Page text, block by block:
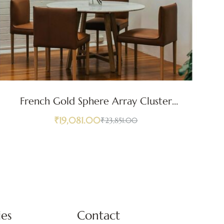
French Gold Sphere Array Cluster
₹23,851.00
₹19,081.00
Contact